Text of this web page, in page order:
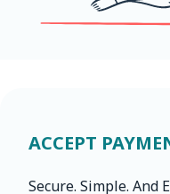
ACCEPT
Secure. Simple. And